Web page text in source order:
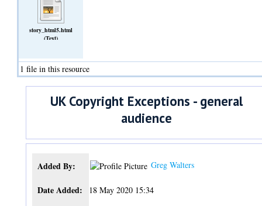
story_html5.html
(Text)
1 file in this resource
UK Copyright Exceptions - general
audience
Added By: Greg Walters
Date Added: 18 May 2020 15:34